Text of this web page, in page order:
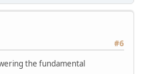
#6
the fundamental